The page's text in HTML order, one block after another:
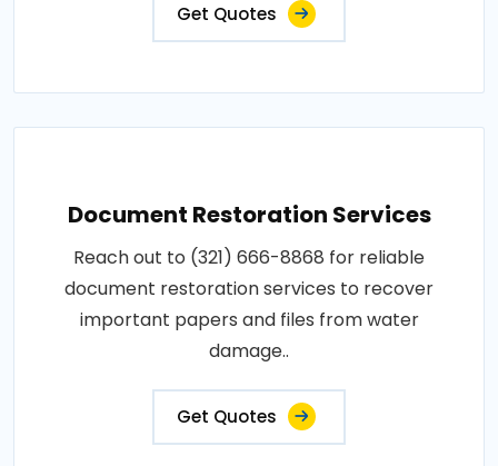
Get Quotes
Document Restoration Services
Reach out to (321) 666-8868 for reliable
document restoration services to recover
important papers and files from water
damage..
Get Quotes